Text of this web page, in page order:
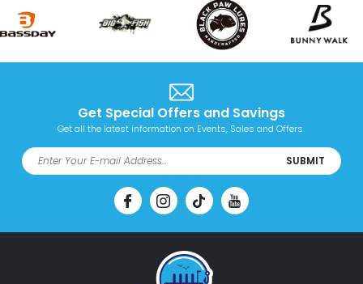
Get Special Offers and Savings
Get all the latest information on Events, Sales and Offers.
SUBMIT